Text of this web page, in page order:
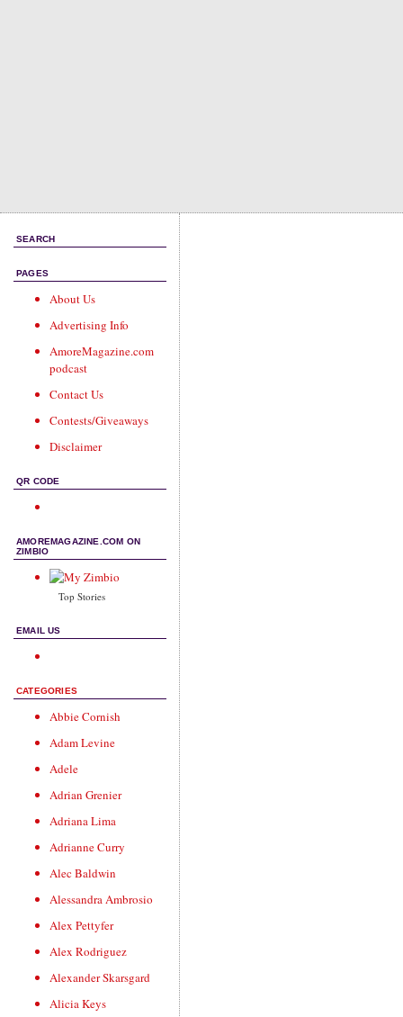
SEARCH
PAGES
About Us
Advertising Info
AmoreMagazine.com
podcast
Contact Us
Contests/Giveaways
Disclaimer
QR CODE
AMOREMAGAZINE.COM ON
ZIMBIO
Top Stories
EMAIL US
CATEGORIES
Abbie Cornish
Adam Levine
Adele
Adrian Grenier
Adriana Lima
Adrianne Curry
Alec Baldwin
Alessandra Ambrosio
Alex Pettyfer
Alex Rodriguez
Alexander Skarsgard
Alicia Keys